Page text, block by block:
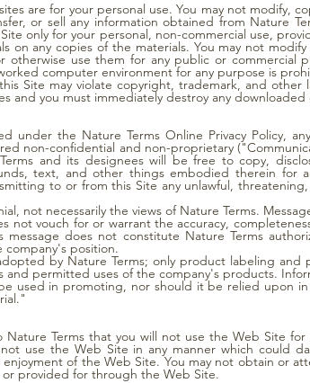
are for your personal use. You may not modify,
or sell any information obtained from Nature
only for your personal, non-commercial use,
any copies of the materials. You may not
use them for any public or commercial
computer environment for any purpose is
Site may violate copyright, trademark, and other
and you must immediately destroy any
under the Nature Terms Online Privacy Policy,
non-confidential and non-proprietary
and its designees will be free to copy,
text, and other things embodied therein for
to or from this Site any unlawful,
not necessarily the views of Nature Terms.
vouch for or warrant the accuracy,
does not constitute Nature Terms
position.
by Nature Terms; only product labeling and
permitted uses of the company's products.
used in promoting, nor should it be relied upon in
Terms that you will not use the Web Site
use the Web Site in any manner which could
of the Web Site. You may not obtain or
provided for through the Web Site.